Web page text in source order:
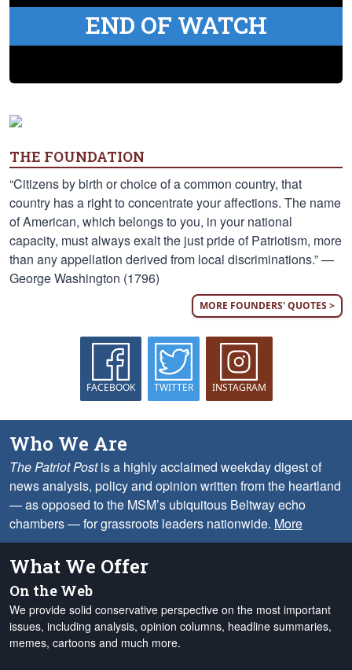
END OF WATCH
THE FOUNDATION
“Citizens by birth or choice of a common country, that
country has a right to concentrate your affections. The name
of American, which belongs to you, in your national
capacity, must always exalt the just pride of Patriotism, more
than any appellation derived from local discriminations.” —
George Washington (1796)
MORE FOUNDERS' QUOTES >
FACEBOOK TWITTER INSTAGRAM
Who We Are
The Patriot Postis a highly acclaimed weekday digest of
news analysis, policy and opinion written from the heartland
— as opposed to the MSM’s ubiquitous Beltway echo
chambers — for grassroots leaders nationwide. More
What We Offer
On the Web
We provide solid conservative perspective on the most important
issues, including analysis, opinion columns, headline summaries,
memes, cartoons and much more.